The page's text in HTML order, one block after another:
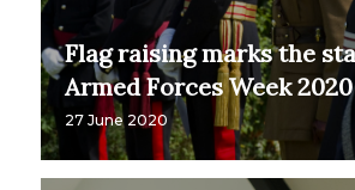
Flag raising marks the
Armed Forces Week 2020
27 June 2020